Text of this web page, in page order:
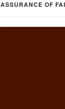
ASSURANCE OF